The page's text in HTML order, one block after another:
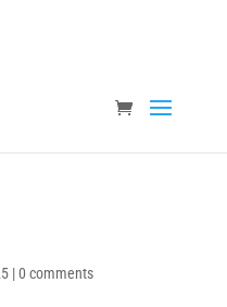
|0 comments